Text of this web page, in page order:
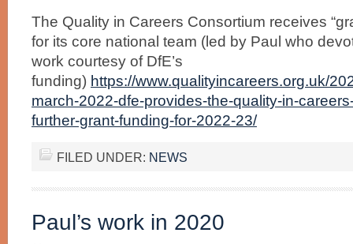
The Quality in Careers Consortium receives
for its core national team (led by Paul who
work courtesy of DfE’s
funding) https://www.qualityincareers.org.uk/
march-2022-dfe-provides-the-quality-in-
further-grant-funding-for-2022-23/
FILED UNDER: NEWS
Paul’s work in 2020